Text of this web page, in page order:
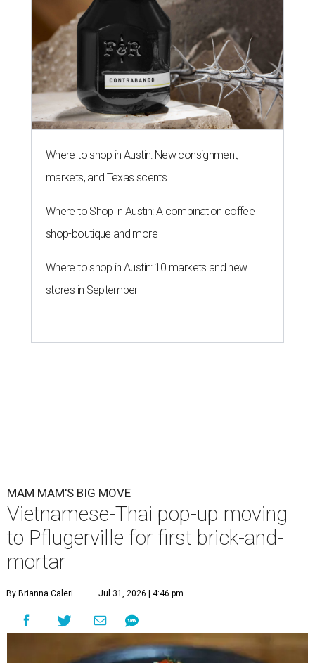
Where to shop in Austin: New consignment,
markets, and Texas scents
Where to Shop in Austin: A combination coffee
shop-boutique and more
Where to shop in Austin: 10 markets and new
stores in September
MAM MAM'S BIG MOVE
Vietnamese-Thai pop-up moving
to Pflugerville for first brick-and-
mortar
By Brianna Caleri Jul 31, 2026 | 4:46 pm